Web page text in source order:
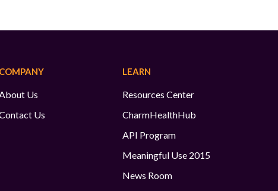
COMPANY
Us
Us
LEARN
Resources Center
CharmHealthHub
API Program
Meaningful Use 2015
News Room